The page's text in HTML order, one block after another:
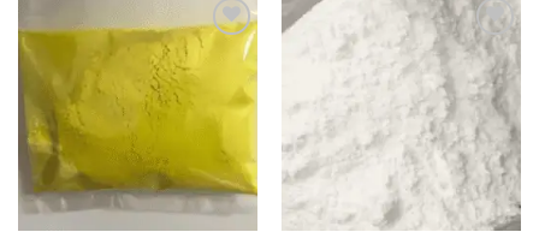
Add to
Add to
wishlist